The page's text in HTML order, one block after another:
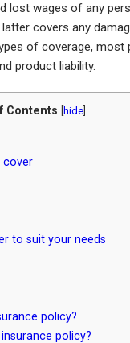
lost wages of any
covers any
of coverage, most
product liability.
Contents hide]
cover
to suit your needs
policy?
policy?